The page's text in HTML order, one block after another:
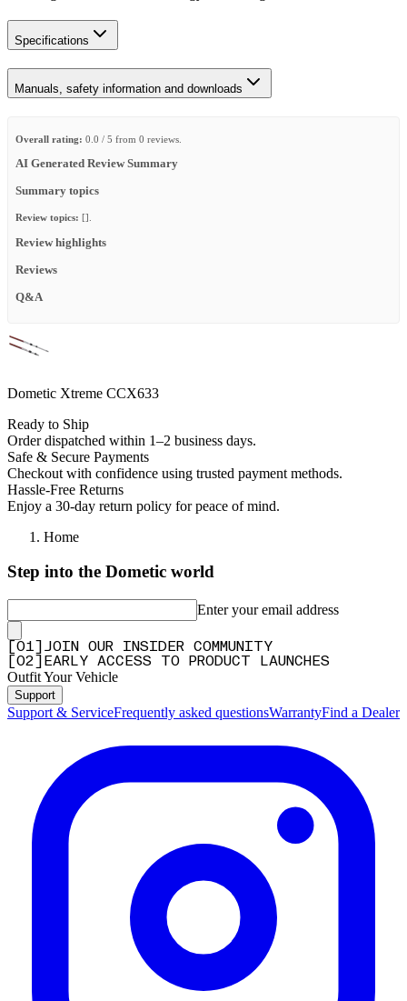
Specifications
Manuals, safety information and downloads
Overall rating: 0.0 / 5 from 0 reviews.
AI Generated Review Summary
Summary topics
Review topics: [].
Review highlights
Reviews
Q&A
Dometic Xtreme CCX633
Ready to Ship
Order dispatched within 1–2 business days.
Safe & Secure Payments
Checkout with confidence using trusted payment methods.
Hassle-Free Returns
Enjoy a 30-day return policy for peace of mind.
Home
Step into the Dometic world
Enter your email address
01
JOIN OUR INSIDER COMMUNITY
02 EARLY ACCESS TO PRODUCT LAUNCHES
Outfit Your Vehicle
Support
Support & ServiceFrequently asked questionsWarrantyFind a Dealer